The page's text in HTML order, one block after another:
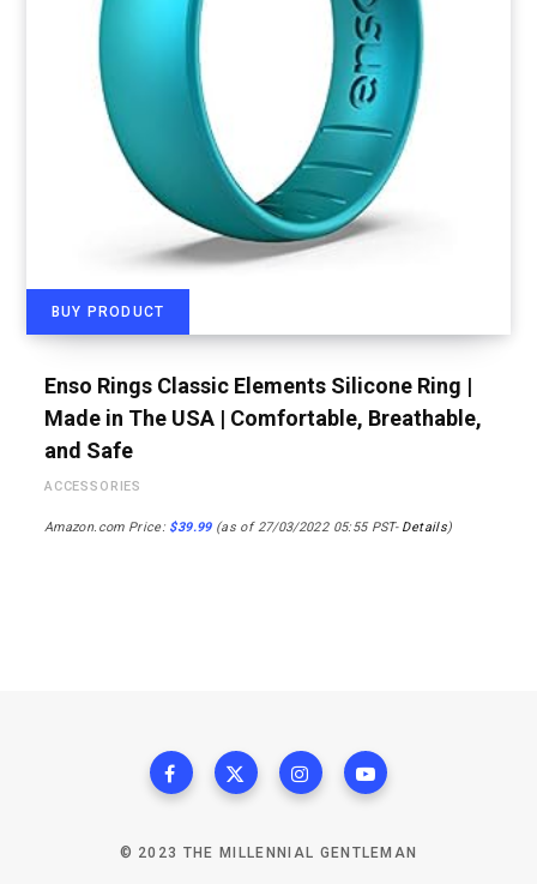
BUY PRODUCT
Enso Rings Classic Elements Silicone Ring |
Made in The USA | Comfortable, Breathable,
and Safe
ACCESSORIES
Amazon.com Price: $39.99(as of 27/03/2022 05:55 PST- Details)
© 2023 THE MILLENNIAL GENTLEMAN